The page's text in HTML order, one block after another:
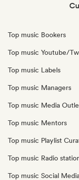
Top music Bookers
Top music Youtube/
Top music Labels
Top music Managers
Top music Media
Top music Mentors
Top music Playlist
Top music Radio
Top music Social